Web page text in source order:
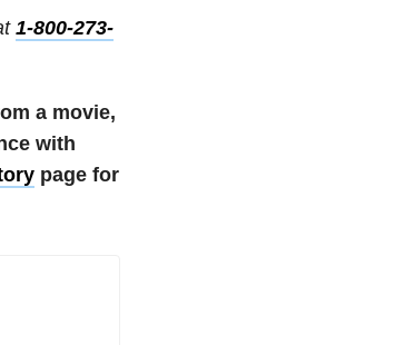
1-800-273-
a movie,
with
page for